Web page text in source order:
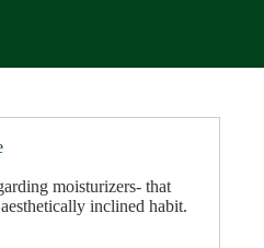
moisturizers- that
inclined habit.